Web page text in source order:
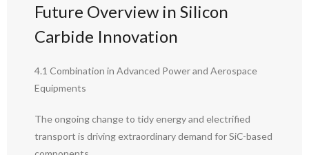
Future Overview in Silicon
Carbide Innovation
4.1 Combination in Advanced Power and Aerospace
Equipments
The ongoing change to tidy energy and electrified
transport is driving extraordinary demand for SiC-based